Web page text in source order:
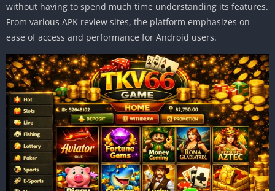
without having to spend much time understanding its features.
From various APK review sites, the platform emphasizes on
ease of access and performance for Android users.